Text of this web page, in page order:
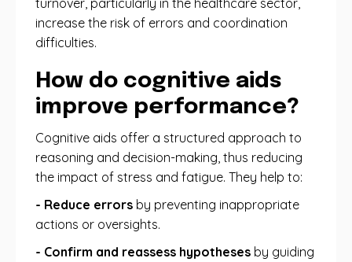
turnover, particularly in the healthcare sector,
increase the risk of errors and coordination
difficulties.
How do cognitive aids
improve performance?
Cognitive aids offer a structured approach to
reasoning and decision-making, thus reducing
the impact of stress and fatigue. They help to:
- Reduce errors by preventing inappropriate
actions or oversights.
- Confirm and reassess hypotheses by guiding